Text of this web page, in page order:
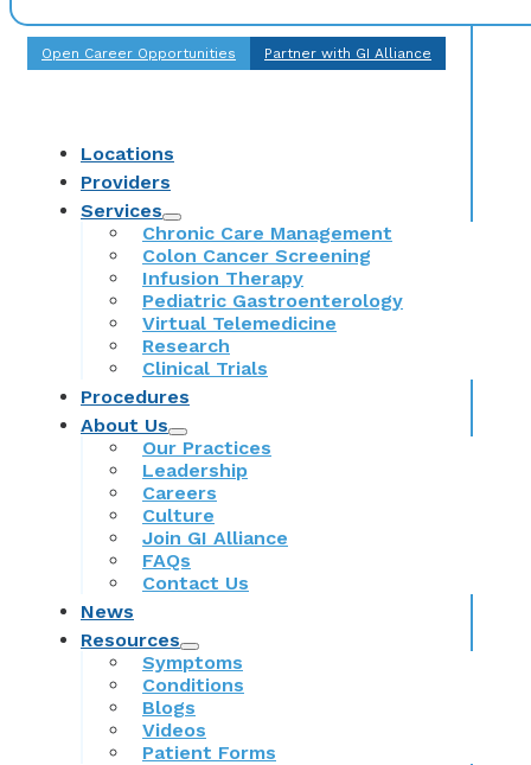
Open Career Opportunities Partner with GI Alliance
Locations
Providers
Services
Chronic Care Management
Colon Cancer Screening
Infusion Therapy
Pediatric Gastroenterology
Virtual Telemedicine
Research
Clinical Trials
Procedures
About Us
Our Practices
Leadership
Careers
Culture
Join GI Alliance
FAQs
Contact Us
News
Resources
Symptoms
Conditions
Blogs
Videos
Patient Forms